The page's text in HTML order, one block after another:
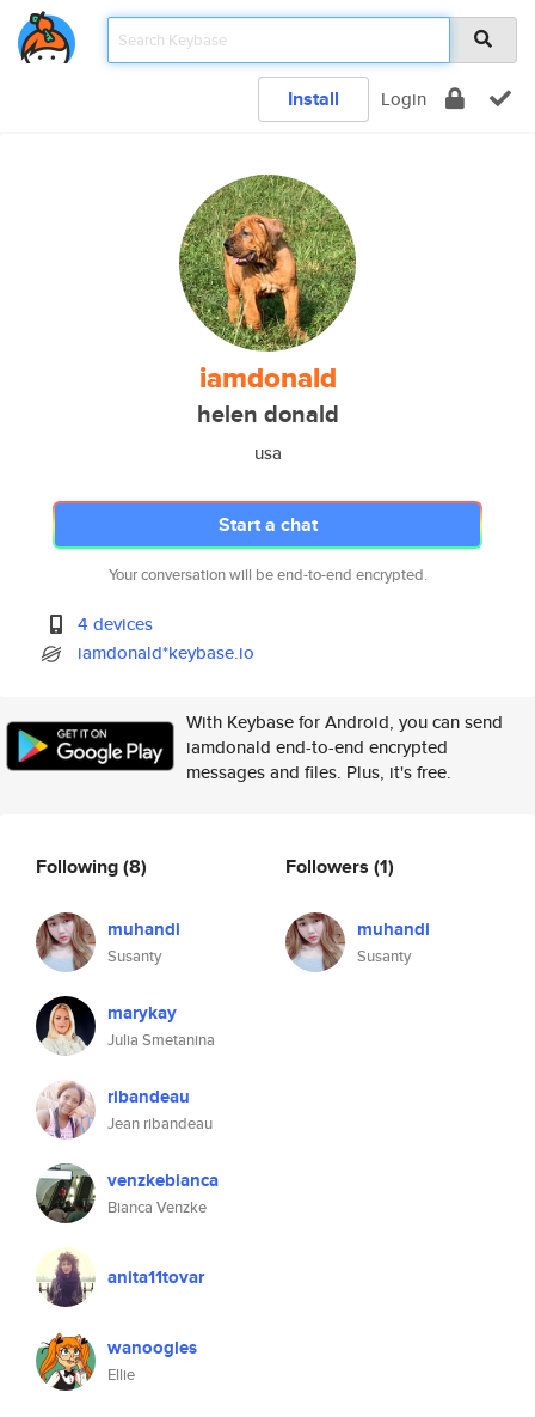
Install Login
iamdonald
helen donald
usa
Start a chat
Your conversation will be end-to-end encrypted.
4 devices
iamdonald*keybase.io
With Keybase for Android, you can send
iamdonald end-to-end encrypted
messages and files. Plus, it's free.
Following(8)
muhandi
Susanty
marykay
Julia Smetanina
ribandeau
Jean ribandeau
venzkebianca
Bianca Venzke
anita11tovar
wanoogles
Ellie
Followers (1)
muhandi
Susanty